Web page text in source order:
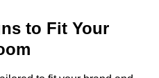
to Fit Your